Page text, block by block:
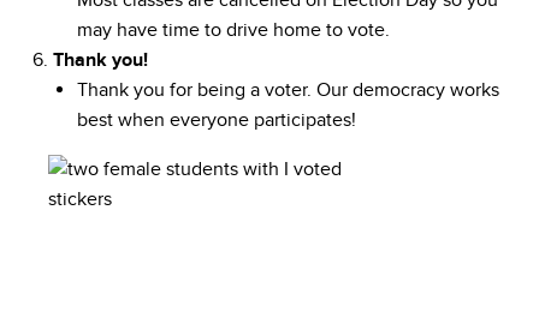
may have time to drive home to vote.
Thank you!
Thank you for being a voter. Our democracy works
best when everyone participates!